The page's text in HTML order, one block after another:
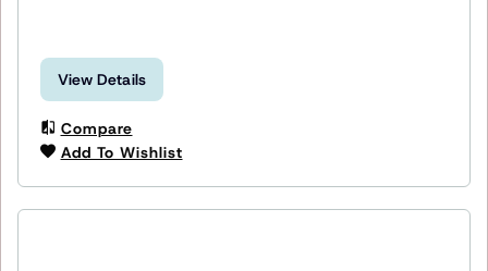
View Details
Compare
Add To Wishlist